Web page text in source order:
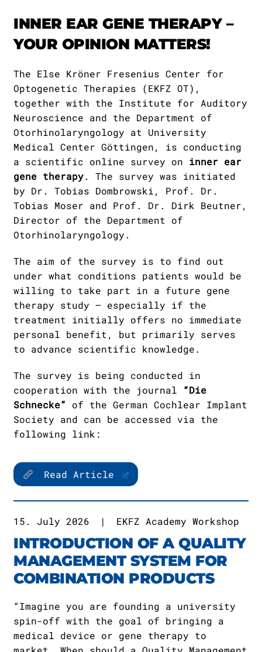
Scientific Advisory
Board
Board of Trustees
Publications
Downloads
DE
EN
INNER EAR GENE THERAPY –
YOUR OPINION MATTERS!
The Else Kröner Fresenius Center for
Optogenetic Therapies (EKFZ OT),
together with the Institute for Auditory
Neuroscience and the Department of
Otorhinolaryngology at University
Medical Center Göttingen, is conducting
a scientific online survey on inner ear
gene therapy. The survey was initiated
by Dr. Tobias Dombrowski, Prof. Dr.
Tobias Moser and Prof. Dr. Dirk Beutner,
Director of the Department of
Otorhinolaryngology.
The aim of the survey is to find out
under what conditions patients would be
willing to take part in a future gene
therapy study – especially if the
treatment initially offers no immediate
personal benefit, but primarily serves
to advance scientific knowledge.
The survey is being conducted in
cooperation with the journal “Die
Schnecke” of the German Cochlear Implant
Society and can be accessed via the
following link:
Read Article
15. July 2026 | EKFZ Academy Workshop
INTRODUCTION OF A QUALITY
MANAGEMENT SYSTEM FOR
COMBINATION PRODUCTS
“Imagine you are founding a university
spin-off with the goal of bringing a
medical device or gene therapy to